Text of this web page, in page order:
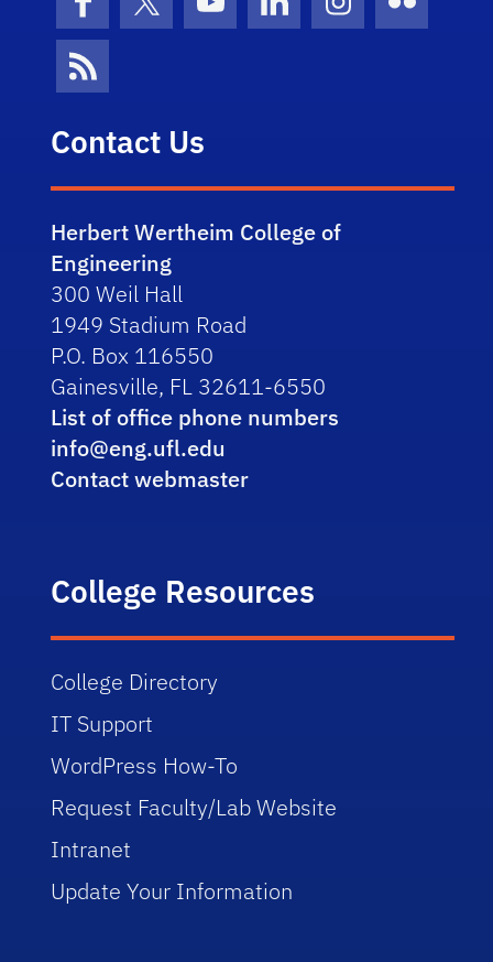
FacebookX (formerly Twitter)
YouTubeLinkedInInstagram
Flickr
News Feed
Contact Us
Herbert Wertheim College of
Engineering
300 Weil Hall
1949 Stadium Road
P.O. Box 116550
Gainesville, FL 32611-6550
List of office phone numbers
info@eng.ufl.edu
Contact webmaster
College Resources
College Directory
IT Support
WordPress How-To
Request Faculty/Lab Website
Intranet
Update Your Information